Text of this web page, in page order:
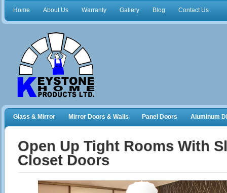
Home About Us Warranty Gallery Blog Contact Us
Glass & Mirror Mirror Doors & Walls Panel Doors Aluminum
Open Up Tight Rooms With
Closet Doors